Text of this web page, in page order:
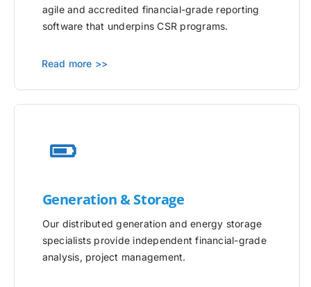
agile and accredited financial-grade reporting
software that underpins CSR programs.
Read more >>
Generation & Storage
Our distributed generation and energy storage
specialists provide independent financial-grade
analysis, project management.